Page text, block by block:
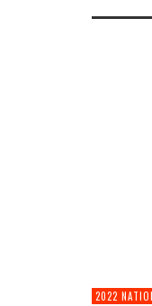
2022